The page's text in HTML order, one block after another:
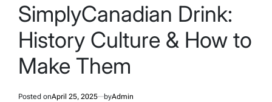
SimplyCanadian Drink:
History Culture & How to
Make Them
Posted onApril 25, 2025 byAdmin